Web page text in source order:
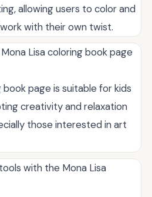
allowing users to color and
with their own twist.
Lisa coloring book page
book page is suitable for kids
creativity and relaxation
those interested in art
with the Mona Lisa